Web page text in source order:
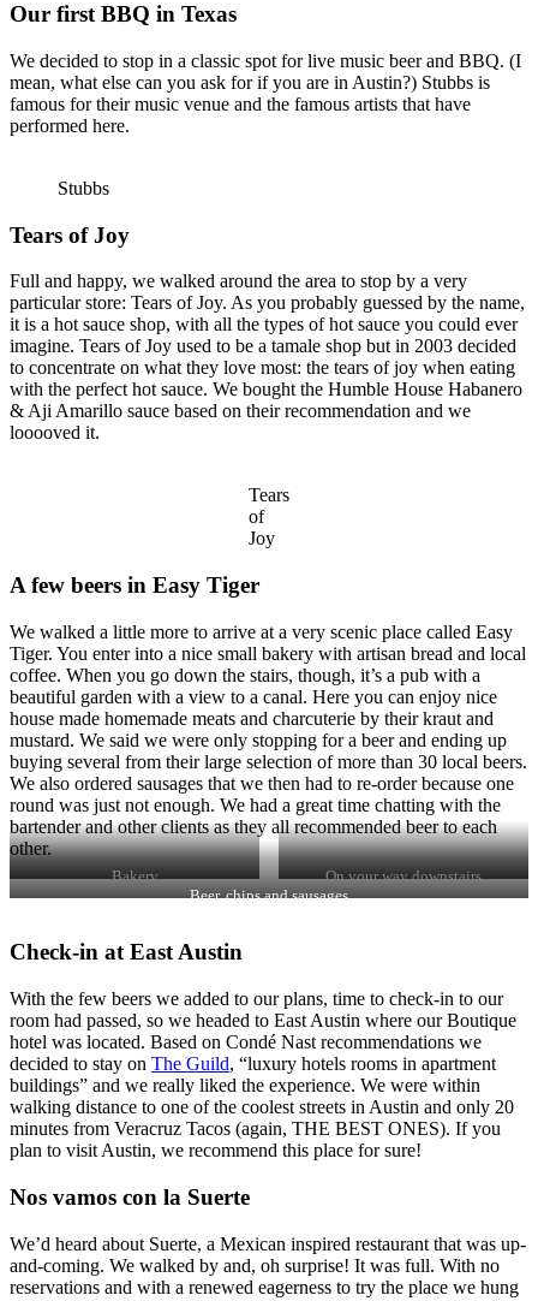
Our first BBQ in Texas
We decided to stop in a classic spot for live music beer and BBQ. (I
mean, what else can you ask for if you are in Austin?) Stubbs is
famous for their music venue and the famous artists that have
performed here.
Stubbs
Tears of Joy
Full and happy, we walked around the area to stop by a very
particular store: Tears of Joy. As you probably guessed by the name,
it is a hot sauce shop, with all the types of hot sauce you could ever
imagine. Tears of Joy used to be a tamale shop but in 2003 decided
to concentrate on what they love most: the tears of joy when eating
with the perfect hot sauce. We bought the Humble House Habanero
& Aji Amarillo sauce based on their recommendation and we
looooved it.
Tears
of
Joy
A few beers in Easy Tiger
We walked a little more to arrive at a very scenic place called Easy
Tiger. You enter into a nice small bakery with artisan bread and local
coffee. When you go down the stairs, though, it’s a pub with a
beautiful garden with a view to a canal. Here you can enjoy nice
house made homemade meats and charcuterie by their kraut and
mustard. We said we were only stopping for a beer and ending up
buying several from their large selection of more than 30 local beers.
We also ordered sausages that we then had to re-order because one
round was just not enough. We had a great time chatting with the
bartender and other clients as they all recommended beer to each
other.
Bakery
On your way downstairs
Beer, chips and sausages
Check-in at East Austin
With the few beers we added to our plans, time to check-in to our
room had passed, so we headed to East Austin where our Boutique
hotel was located. Based on Condé Nast recommendations we
decided to stay on The Guild, “luxury hotels rooms in apartment
buildings” and we really liked the experience. We were within
walking distance to one of the coolest streets in Austin and only 20
minutes from Veracruz Tacos (again, THE BEST ONES). If you
plan to visit Austin, we recommend this place for sure!
Nos vamos con la Suerte
We’d heard about Suerte, a Mexican inspired restaurant that was up-
and-coming. We walked by and, oh surprise! It was full. With no
reservations and with a renewed eagerness to try the place we hung